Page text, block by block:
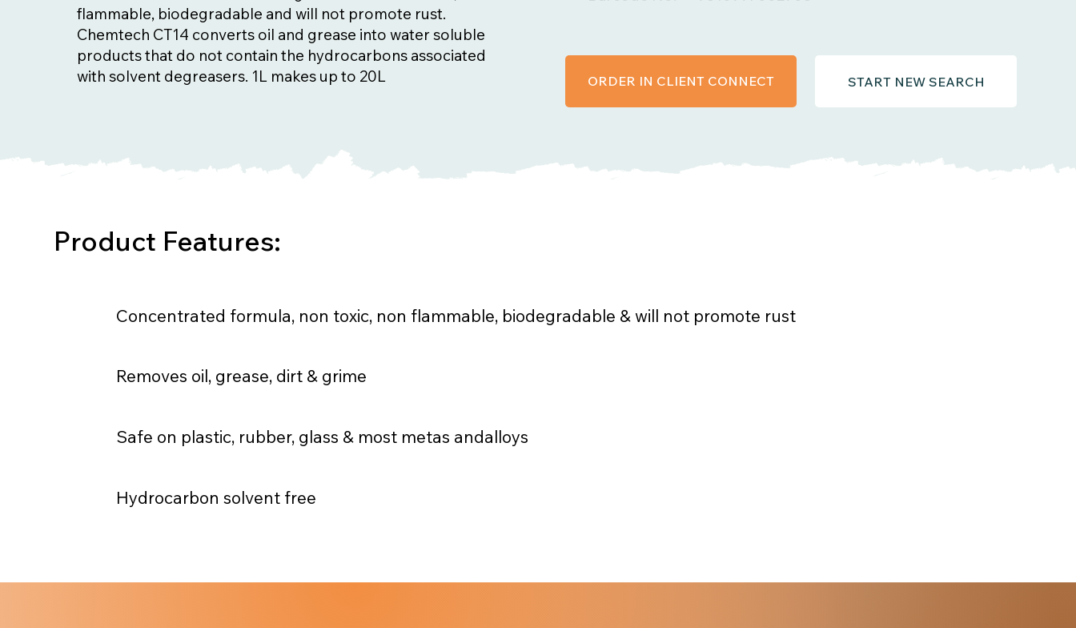
flammable, biodegradable and will not promote rust.
Chemtech CT14 converts oil and grease into water soluble
products that do not contain the hydrocarbons associated
with solvent degreasers. 1L makes up to 20L
START NEW SEARCH
ORDER IN CLIENT CONNECT
Concentrated formula, non toxic, non flammable, biodegradable & will not promote rust
Removes oil, grease, dirt & grime
Safe on plastic, rubber, glass & most metas andalloys
Hydrocarbon solvent free
Product Features: